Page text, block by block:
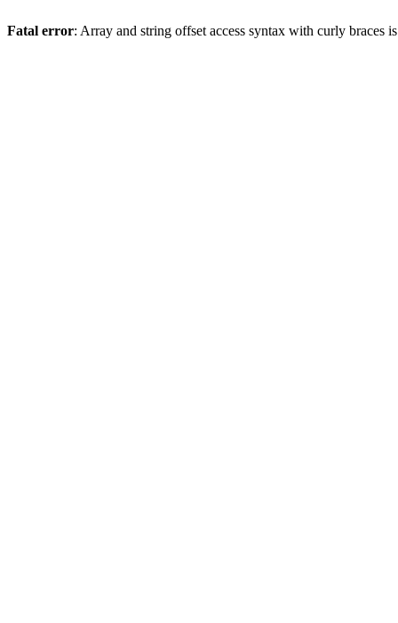
Fatal error: Array and string offset access syntax with curly braces